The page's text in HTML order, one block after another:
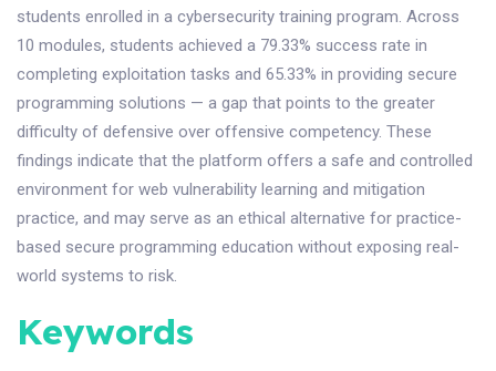
students enrolled in a cybersecurity training program. Across
10 modules, students achieved a 79.33% success rate in
completing exploitation tasks and 65.33% in providing secure
programming solutions — a gap that points to the greater
difficulty of defensive over offensive competency. These
findings indicate that the platform offers a safe and controlled
environment for web vulnerability learning and mitigation
practice, and may serve as an ethical alternative for practice-
based secure programming education without exposing real-
world systems to risk.
Keywords